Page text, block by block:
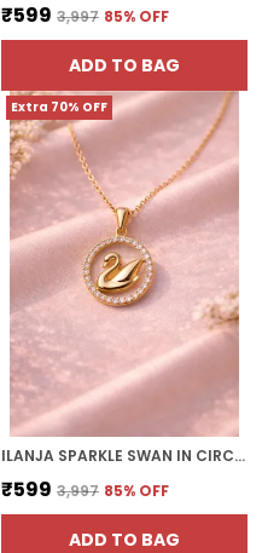
₹599 ₹3,997 85% OFF
ADD TO BAG
Extra 70% OFF
ILANJA SPARKLE SWAN IN CIRCLE
₹599 ₹3,997 85% OFF
ADD TO BAG